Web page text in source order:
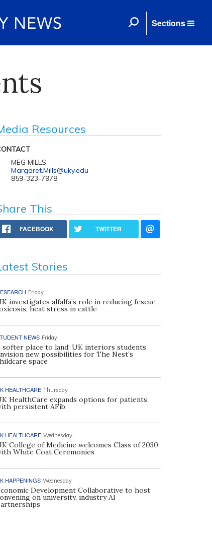
Sections
Resources
MEG MILLS
Margaret.Mills@uky.edu
859-323-7978
This
FACEBOOK TWITTER
Stories
Friday
investigates alfalfa’s role in reducing fescue
heat stress in cattle
NEWS Friday
softer place to land: UK interiors students
new possibilities for The Nest’s
space
HEALTHCARE Thursday
HealthCare expands options for patients
persistent AFib
HEALTHCARE Wednesday
College of Medicine welcomes Class of 2030
White Coat Ceremonies
HAPPENINGS Wednesday
Development Collaborative to host
on university, industry AI